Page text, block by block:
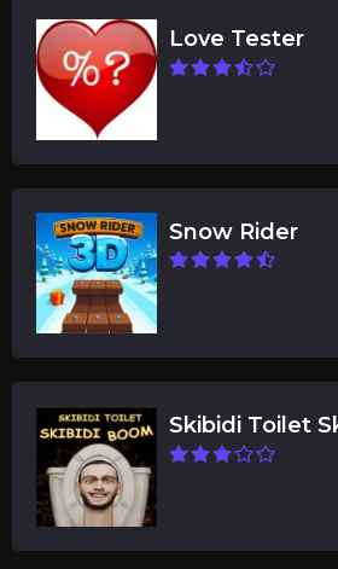
Love Tester
Snow Rider
Skibidi Toilet